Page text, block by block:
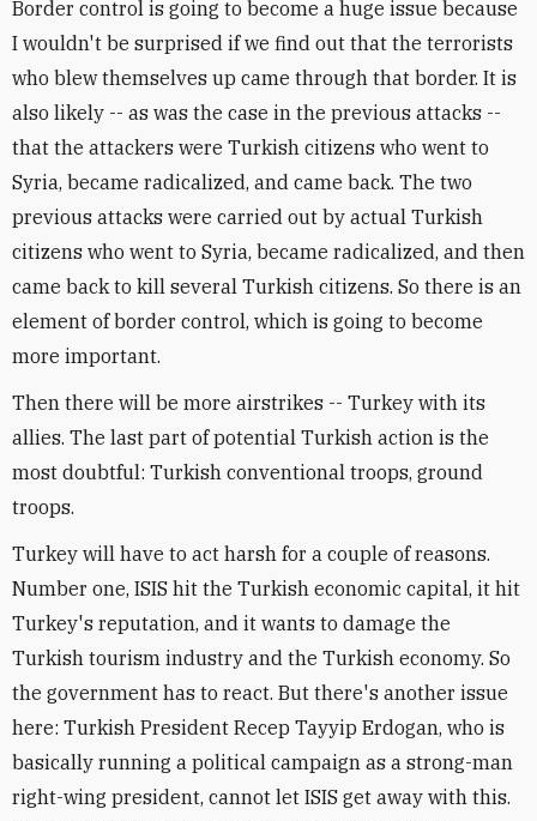
Border control is going to become a huge issue because
I wouldn't be surprised if we find out that the terrorists
who blew themselves up came through that border. It is
also likely -- as was the case in the previous attacks --
that the attackers were Turkish citizens who went to
Syria, became radicalized, and came back. The two
previous attacks were carried out by actual Turkish
citizens who went to Syria, became radicalized, and then
came back to kill several Turkish citizens. So there is an
element of border control, which is going to become
more important.
Then there will be more airstrikes -- Turkey with its
allies. The last part of potential Turkish action is the
most doubtful: Turkish conventional troops, ground
troops.
Turkey will have to act harsh for a couple of reasons.
Number one, ISIS hit the Turkish economic capital, it hit
Turkey's reputation, and it wants to damage the
Turkish tourism industry and the Turkish economy. So
the government has to react. But there's another issue
here: Turkish President Recep Tayyip Erdogan, who is
basically running a political campaign as a strong-man
right-wing president, cannot let ISIS get away with this.